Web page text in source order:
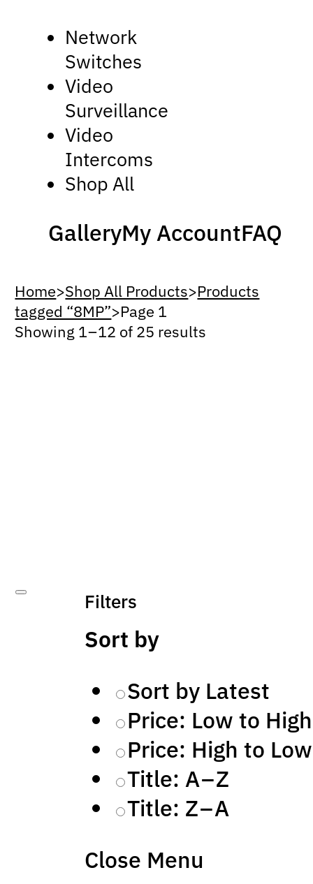
Network
Switches
Video
Surveillance
Video
Intercoms
Shop All
GalleryMy AccountFAQ
Home>Shop All Products>Products
tagged “8MP”>Page 1
Showing 1 – 12 of 25 results
Filters
Sort by
Sort by Latest
Price: Low to High
Price: High to Low
Title: A – Z
Title: Z – A
Close Menu